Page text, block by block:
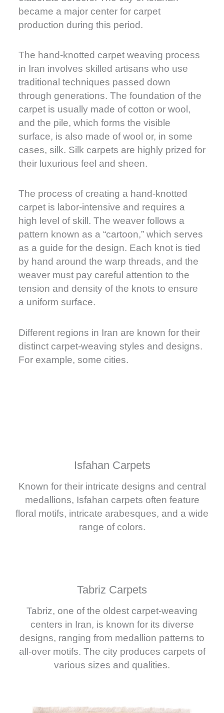
became a major center for carpet
production during this period.
The hand-knotted carpet weaving process
in Iran involves skilled artisans who use
traditional techniques passed down
through generations. The foundation of the
carpet is usually made of cotton or wool,
and the pile, which forms the visible
surface, is also made of wool or, in some
cases, silk. Silk carpets are highly prized for
their luxurious feel and sheen.
The process of creating a hand-knotted
carpet is labor-intensive and requires a
high level of skill. The weaver follows a
pattern known as a “cartoon,” which serves
as a guide for the design. Each knot is tied
by hand around the warp threads, and the
weaver must pay careful attention to the
tension and density of the knots to ensure
a uniform surface.
Different regions in Iran are known for their
distinct carpet-weaving styles and designs.
For example, some cities.
Isfahan Carpets
Known for their intricate designs and central
medallions, Isfahan carpets often feature
floral motifs, intricate arabesques, and a wide
range of colors.
Tabriz Carpets
Tabriz, one of the oldest carpet-weaving
centers in Iran, is known for its diverse
designs, ranging from medallion patterns to
all-over motifs. The city produces carpets of
various sizes and qualities.